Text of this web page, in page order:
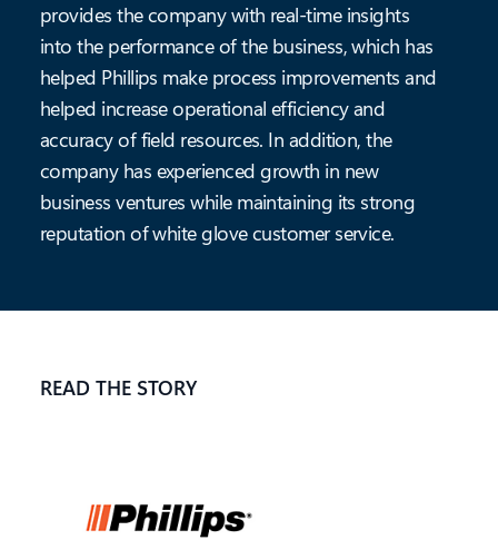
provides the company with real-time insights
into the performance of the business, which has
helped Phillips make process improvements and
helped increase operational efficiency and
accuracy of field resources. In addition, the
company has experienced growth in new
business ventures while maintaining its strong
reputation of white glove customer service.
READ THE STORY